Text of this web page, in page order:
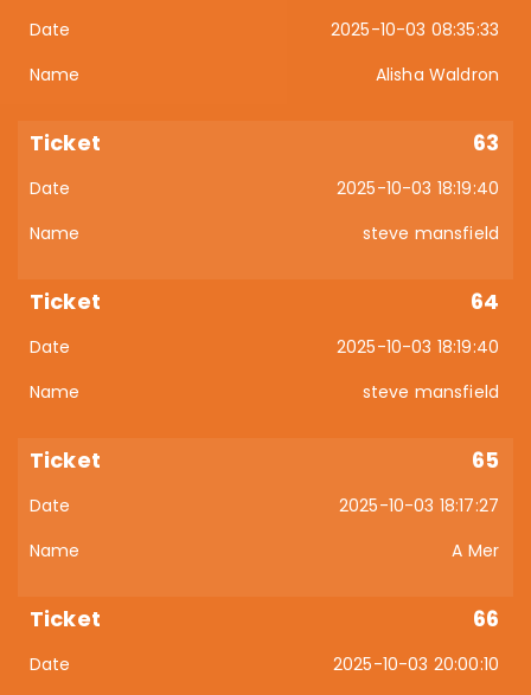
2025-10-03 08:35:33
Alisha Waldron
63
2025-10-03 18:19:40
steve mansfield
64
2025-10-03 18:19:40
steve mansfield
65
2025-10-03 18:17:27
A Mer
66
2025-10-03 20:00:10